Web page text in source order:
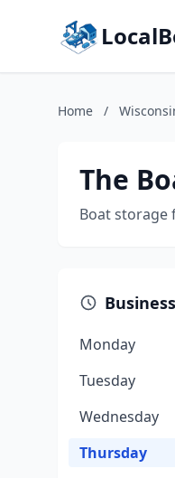
Home /
The
Boat storage
Monday
Tuesday
Wednesday
Thursday